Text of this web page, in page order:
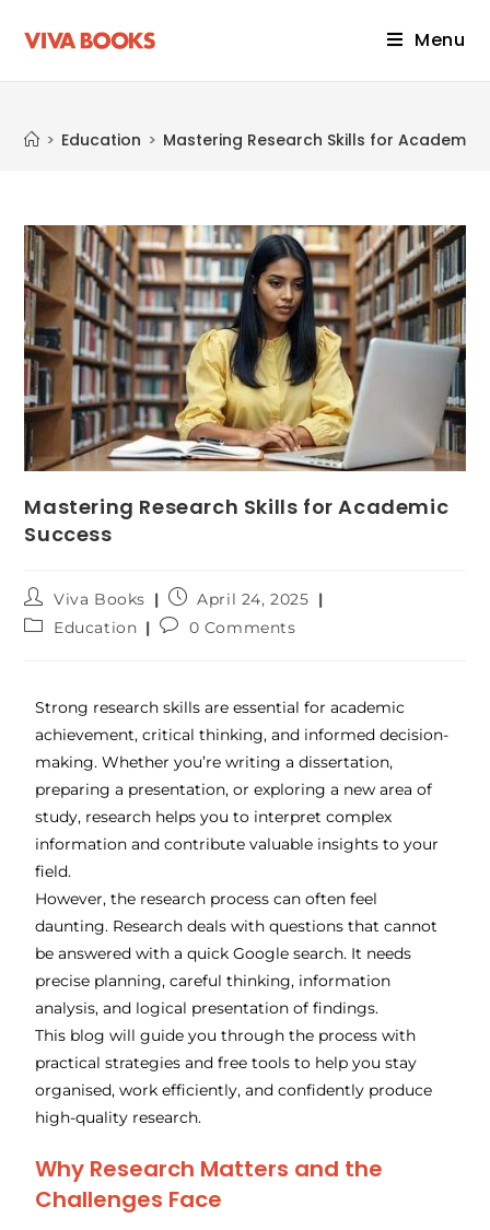
Menu
> Education > Mastering Research Skills for Academic
Mastering Research Skills for Academic
Success
Viva Books
April 24, 2025
Education
0 Comments
Strong research skills are essential for academic
achievement, critical thinking, and informed decision-
making. Whether you’re writing a dissertation,
preparing a presentation, or exploring a new area of
study, research helps you to interpret complex
information and contribute valuable insights to your
field.
However, the research process can often feel
daunting. Research deals with questions that cannot
be answered with a quick Google search. It needs
precise planning, careful thinking, information
analysis, and logical presentation of findings.
This blog will guide you through the process with
practical strategies and free tools to help you stay
organised, work efficiently, and confidently produce
high-quality research.
Why Research Matters and the
Challenges Face